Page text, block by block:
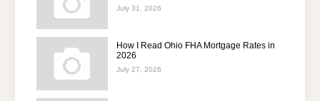
July 31, 2026
How I Read Ohio FHA Mortgage Rates in
2026
July 27, 2026